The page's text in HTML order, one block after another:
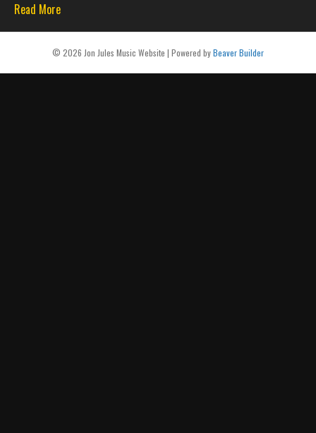
Read More
© 2026 Jon Jules Music Website | Powered byBeaver Builder